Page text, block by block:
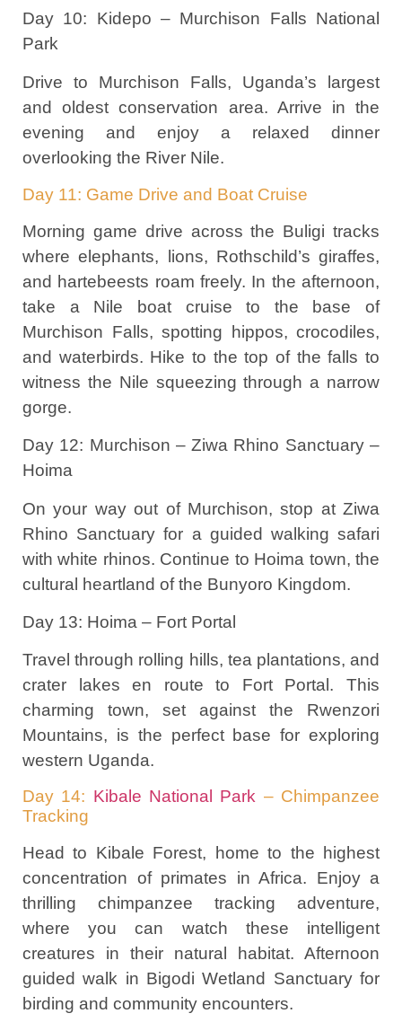
Day 10: Kidepo – Murchison Falls National
Park
Drive to Murchison Falls, Uganda’s largest
and oldest conservation area. Arrive in the
evening and enjoy a relaxed dinner
overlooking the River Nile.
Day 11: Game Drive and Boat Cruise
Morning game drive across the Buligi tracks
where elephants, lions, Rothschild’s giraffes,
and hartebeests roam freely. In the afternoon,
take a Nile boat cruise to the base of
Murchison Falls, spotting hippos, crocodiles,
and waterbirds. Hike to the top of the falls to
witness the Nile squeezing through a narrow
gorge.
Day 12: Murchison – Ziwa Rhino Sanctuary –
Hoima
On your way out of Murchison, stop at Ziwa
Rhino Sanctuary for a guided walking safari
with white rhinos. Continue to Hoima town, the
cultural heartland of the Bunyoro Kingdom.
Day 13: Hoima – Fort Portal
Travel through rolling hills, tea plantations, and
crater lakes en route to Fort Portal. This
charming town, set against the Rwenzori
Mountains, is the perfect base for exploring
western Uganda.
Day 14: Kibale National Park – Chimpanzee
Tracking
Head to Kibale Forest, home to the highest
concentration of primates in Africa. Enjoy a
thrilling chimpanzee tracking adventure,
where you can watch these intelligent
creatures in their natural habitat. Afternoon
guided walk in Bigodi Wetland Sanctuary for
birding and community encounters.